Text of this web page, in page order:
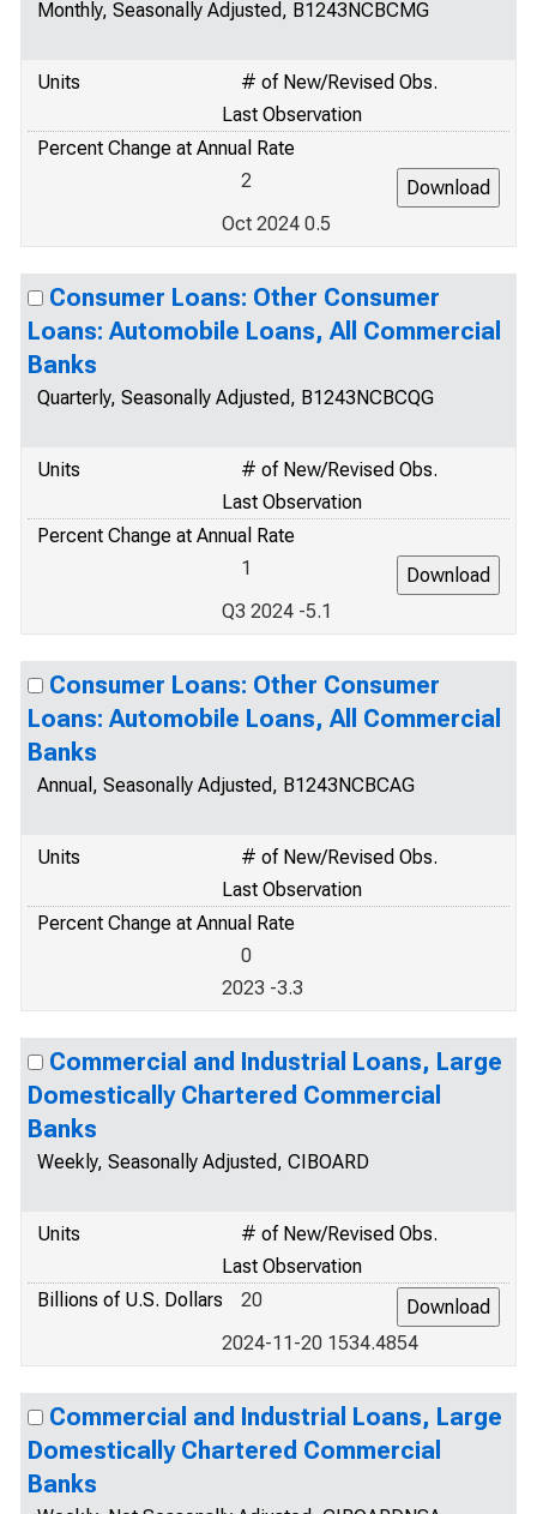
Monthly, Seasonally Adjusted, B1243NCBCMG
Units
# of New/Revised Obs.
Last Observation
Percent Change at Annual Rate
2
Oct 2024 0.5
Consumer Loans: Other Consumer
Loans: Automobile Loans, All Commercial
Banks
Quarterly, Seasonally Adjusted, B1243NCBCQG
Units
# of New/Revised Obs.
Last Observation
Percent Change at Annual Rate
1
Q3 2024 -5.1
Consumer Loans: Other Consumer
Loans: Automobile Loans, All Commercial
Banks
Annual, Seasonally Adjusted, B1243NCBCAG
Units
# of New/Revised Obs.
Last Observation
Percent Change at Annual Rate
0
2023 -3.3
Commercial and Industrial Loans, Large
Domestically Chartered Commercial
Banks
Weekly, Seasonally Adjusted, CIBOARD
Units
# of New/Revised Obs.
Last Observation
Billions of U.S. Dollars
20
2024-11-20 1534.4854
Commercial and Industrial Loans, Large
Domestically Chartered Commercial
Banks